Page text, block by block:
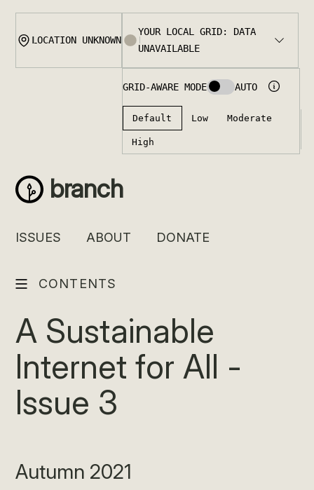
Skip
content
branch
ISSUES ABOUT DONATE
CONTENTS
A Sustainable
Internet for All -
Issue 3
Autumn 2021